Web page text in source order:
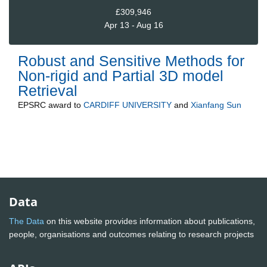
£309,946
Apr 13 - Aug 16
Robust and Sensitive Methods for
Non-rigid and Partial 3D model
Retrieval
EPSRC award to CARDIFF UNIVERSITY and Xianfang Sun
Data
The Data on this website provides information about publications,
people, organisations and outcomes relating to research projects